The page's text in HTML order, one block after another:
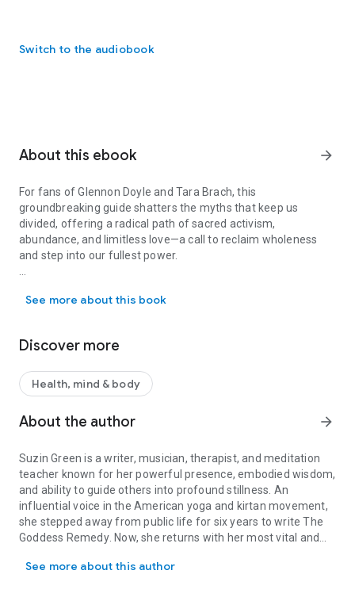
Switch to the audiobook
About this ebook arrow_forward
For fans of Glennon Doyle and Tara Brach, this
groundbreaking guide shatters the myths that keep us
divided, offering a radical path of sacred activism,
abundance, and limitless love—a call to reclaim wholeness
and step into our fullest power.
Goddess Remedy, Suzin Green shatters this misconception,
ecological and social upheaval.
Drawing on decades as a musician, writer, meditation
teacher, and therapist, Green illuminates how the goddess
paradigm offers a revolutionary approach to healing our
most painful divides: doing vs. being, mind vs. body, and
and disconnected from ourselves and the world.
Weaving myth with memoir, yogic philosophy, and soul-
centered psychology,The Goddess Remedyis both a practical
handbook and manifesto of love. Green provides tangible
tools for anxiety relief and trauma recovery while
work, and self-care. The book culminates in six
See more about this book
Discover more
Health, mind & body
About the author arrow_forward
Suzin Green is a writer, musician, therapist, and meditation
teacher known for her powerful presence, embodied wisdom,
and ability to guide others into profound stillness. An
influential voice in the American yoga and kirtan movement,
she stepped away from public life for six years to writeThe
Goddess Remedy. Now, she returns with her most vital and
See more about this author